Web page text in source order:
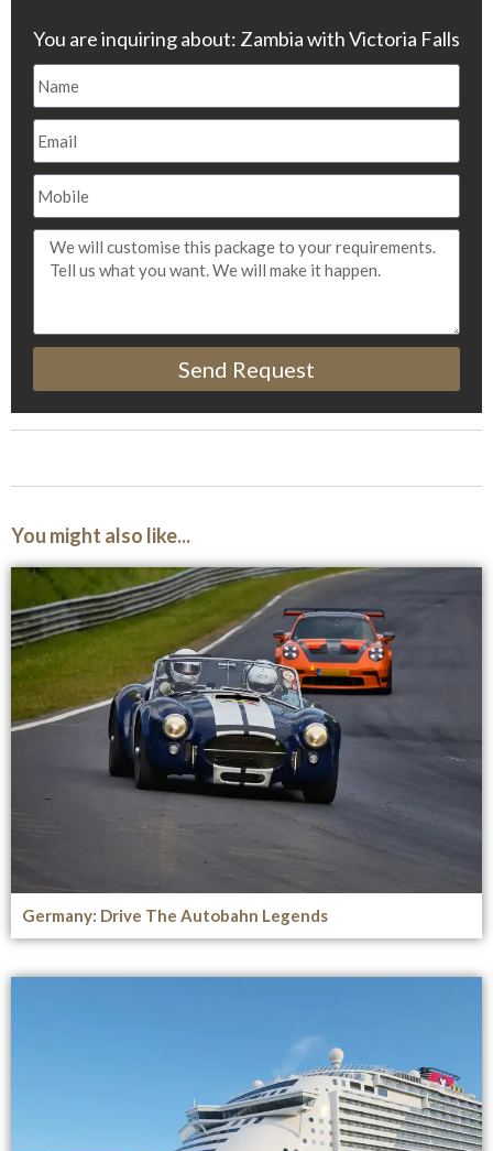
You are inquiring about: Zambia with Victoria Falls
Send Request
You might also like...
Germany: Drive The Autobahn Legends